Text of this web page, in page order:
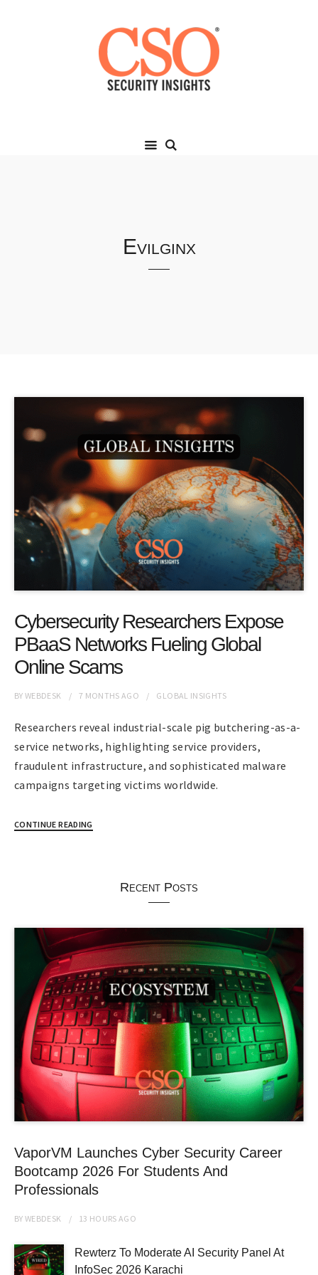
Evilginx
Cybersecurity Researchers Expose
PBaaS Networks Fueling Global
Online Scams
BYWEBDESK 7 MONTHS AGO GLOBAL INSIGHTS
Researchers reveal industrial-scale pig butchering-as-a-
service networks, highlighting service providers,
fraudulent infrastructure, and sophisticated malware
campaigns targeting victims worldwide.
CONTINUE READING
Recent Posts
VaporVM Launches Cyber Security Career
Bootcamp 2026 For Students And
Professionals
BYWEBDESK 13 HOURS AGO
Rewterz To Moderate AI Security Panel At
InfoSec 2026 Karachi